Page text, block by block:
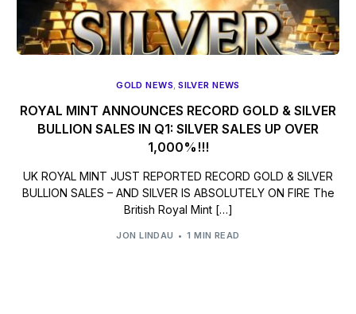
GOLD NEWS,SILVER NEWS
ROYAL MINT ANNOUNCES RECORD GOLD & SILVER
BULLION SALES IN Q1: SILVER SALES UP OVER
1,000%!!!
UK ROYAL MINT JUST REPORTED RECORD GOLD & SILVER
BULLION SALES – AND SILVER IS ABSOLUTELY ON FIRE The
British Royal Mint […]
JON LINDAU 1 MIN READ